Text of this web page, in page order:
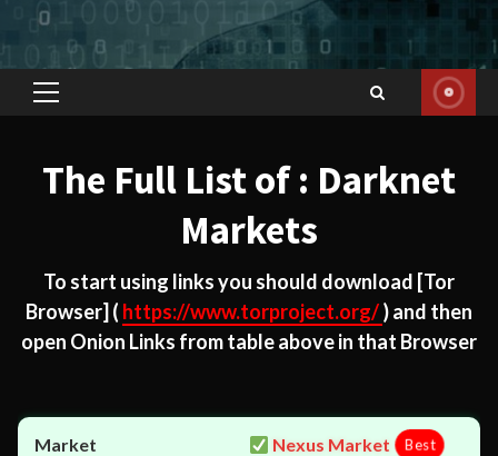
Primary
The Full List of : Darknet
Markets
To start using links you should download [Tor
Browser] ( https://www.torproject.org/) and then
open Onion Links from table above in that Browser
Nexus Market Best